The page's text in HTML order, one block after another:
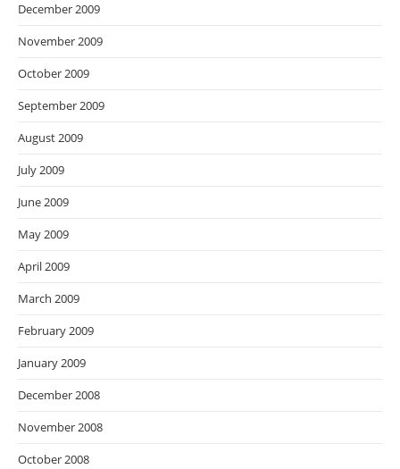
December 2009
November 2009
October 2009
September 2009
August 2009
July 2009
June 2009
May 2009
April 2009
March 2009
February 2009
January 2009
December 2008
November 2008
October 2008